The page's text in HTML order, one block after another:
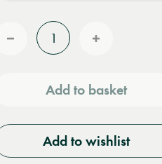
Quantity
Reduce
Add to basket
Add to wishlist